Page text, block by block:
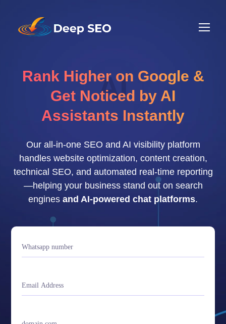
AI
Rank Higher on Google &
Get Noticed by AI
Assistants Instantly
Our all-in-one SEO and AI visibility platform
handles website optimization, content creation,
technical SEO, and automated real-time reporting
—helping your business stand out on search
engines and AI-powered chat platforms.